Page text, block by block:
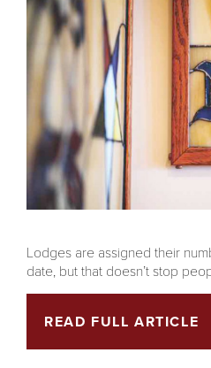
Lodges are assigned their
date, but that doesn’t stop
READ FULL ARTICLE